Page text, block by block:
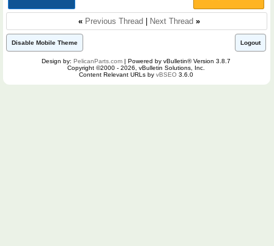
« Previous Thread Next Thread »
Disable Mobile Theme Logout
Design by: PelicanParts.com | Powered by vBulletin® Version 3.8.7
Copyright ©2000 - 2026, vBulletin Solutions, Inc.
Content Relevant URLs by vBSEO 3.6.0